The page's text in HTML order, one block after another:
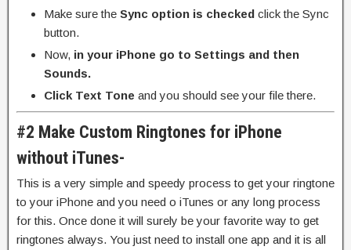
Make sure the Sync option is checked click the Sync
button.
Now, in your iPhone go to Settings and then
Sounds.
Click Text Tone and you should see your file there.
#2 Make Custom Ringtones for iPhone
without iTunes-
This is a very simple and speedy process to get your ringtone
to your iPhone and you need o iTunes or any long process
for this. Once done it will surely be your favorite way to get
ringtones always. You just need to install one app and it is all